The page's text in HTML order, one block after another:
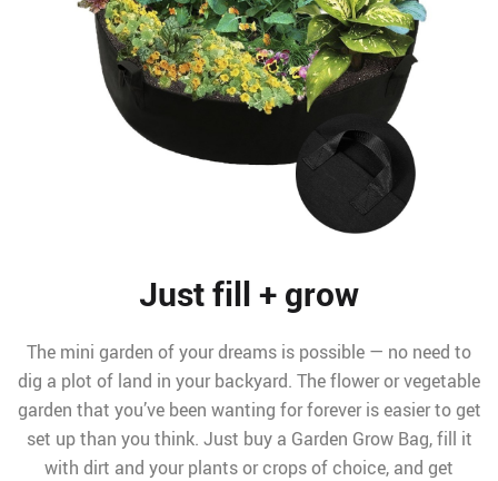
Just fill + grow
The mini garden of your dreams is possible — no need to
dig a plot of land in your backyard. The flower or vegetable
garden that you’ve been wanting for forever is easier to get
set up than you think. Just buy a Garden Grow Bag, fill it
with dirt and your plants or crops of choice, and get